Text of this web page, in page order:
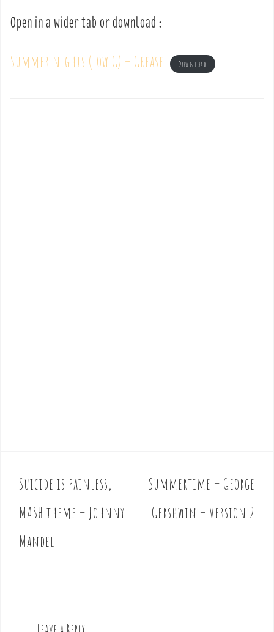
Open in a wider tab or download :
Summer nights (low G) – Grease Download
P
o
s
t
Suicide is painless,
MASH theme – Johnny
Mandel
Summertime – George
Gershwin – Version 2